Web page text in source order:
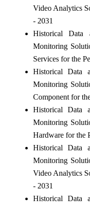
Video Analytics
- 2031
Historical Data
Monitoring
Services for the
Historical Data
Monitoring
Component for
Historical Data
Monitoring
Hardware for the
Historical Data
Monitoring
Video Analytics
- 2031
Historical Data